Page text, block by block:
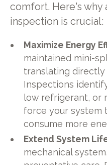
comfort. Here's why
inspection is crucial:
Maximize Energy
maintained mini-
translating
Inspections
low refrigerant, or
force your system
consume more
Extend System
mechanical